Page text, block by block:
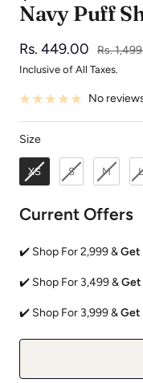
Navy Puff
Sale
price
Rs. 449.00
Regular
price
Rs.
Inclusive of All Taxes.
No
SizeSize
XS S M L
Current Offers
✔️ Shop For 2,999 &Get
✔️ Shop For 3,499 &Get
✔️ Shop For 3,999 &Get